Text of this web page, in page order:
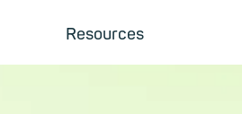
Resources